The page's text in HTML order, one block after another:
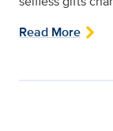
Read More